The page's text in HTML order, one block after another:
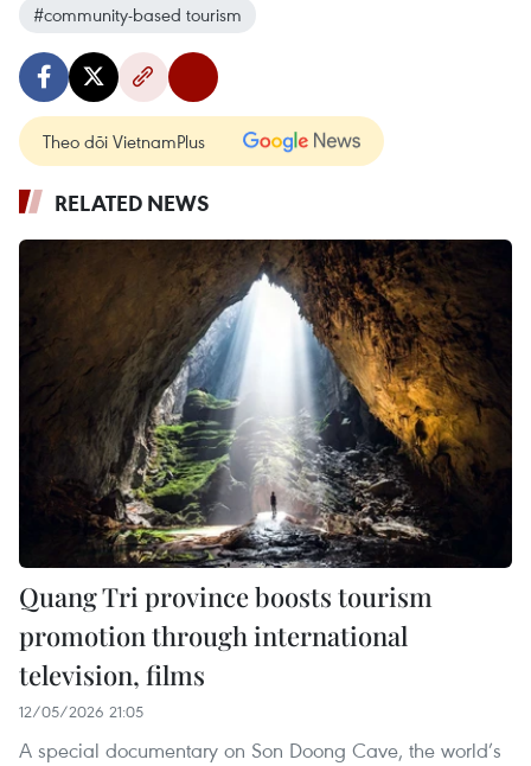
#community-based tourism
Theo dõi VietnamPlus
RELATED NEWS
Quang Tri province boosts tourism
promotion through international
television, films
12/05/2026 21:05
A special documentary on Son Doong Cave, the world’s